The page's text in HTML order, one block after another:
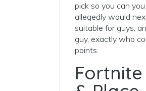
pick so you can
allegedly would
suitable for guys,
guy, exactly who
points.